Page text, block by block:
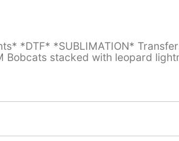
*DTF* *SUBLIMATION*
Bobcats stacked with leopard